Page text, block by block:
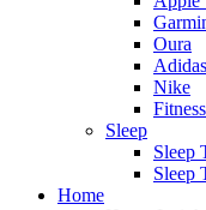
Oura
Adidas
Nike
Sleep
Sleep
Sleep
Home